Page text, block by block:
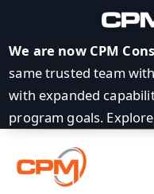
We are now CPM
same trusted team
with expanded
program goals.